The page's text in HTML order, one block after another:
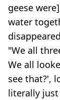
geese
water
"We all
We all
see that?',
literally just